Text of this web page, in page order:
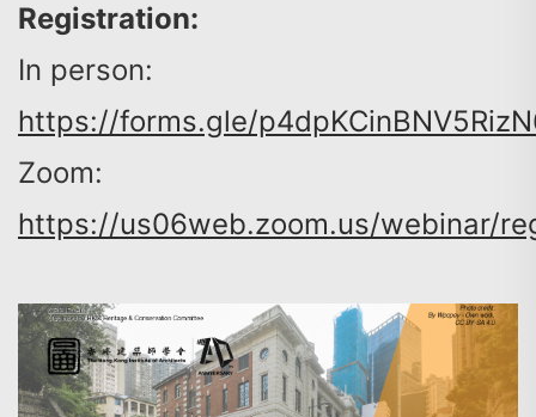
Registration:
In person:
https://forms.gle/
Zoom:
https://us06web.zoom.us/webinar/